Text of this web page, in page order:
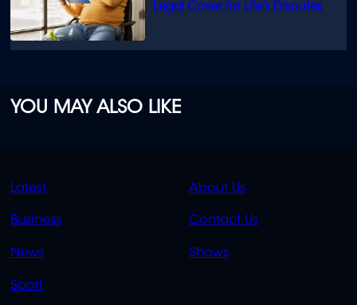
Legal Cover for Life’s Disputes
YOU MAY ALSO LIKE
QUICK
LINKS
Latest
Business
News
Sport
QUICK
LINKS
About Us
Contact Us
Shows